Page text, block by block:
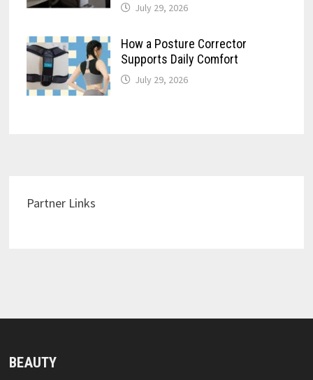
July 29, 2026
How a Posture Corrector
Supports Daily Comfort
July 29, 2026
Partner Links
BEAUTY